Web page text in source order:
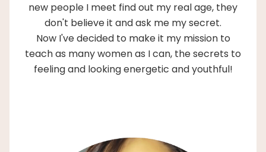
new people I meet find out my real age, they
don't believe it and ask me my secret.
Now I've decided to make it my mission to
teach as many women as I can, the secrets to
feeling and looking energetic and youthful!